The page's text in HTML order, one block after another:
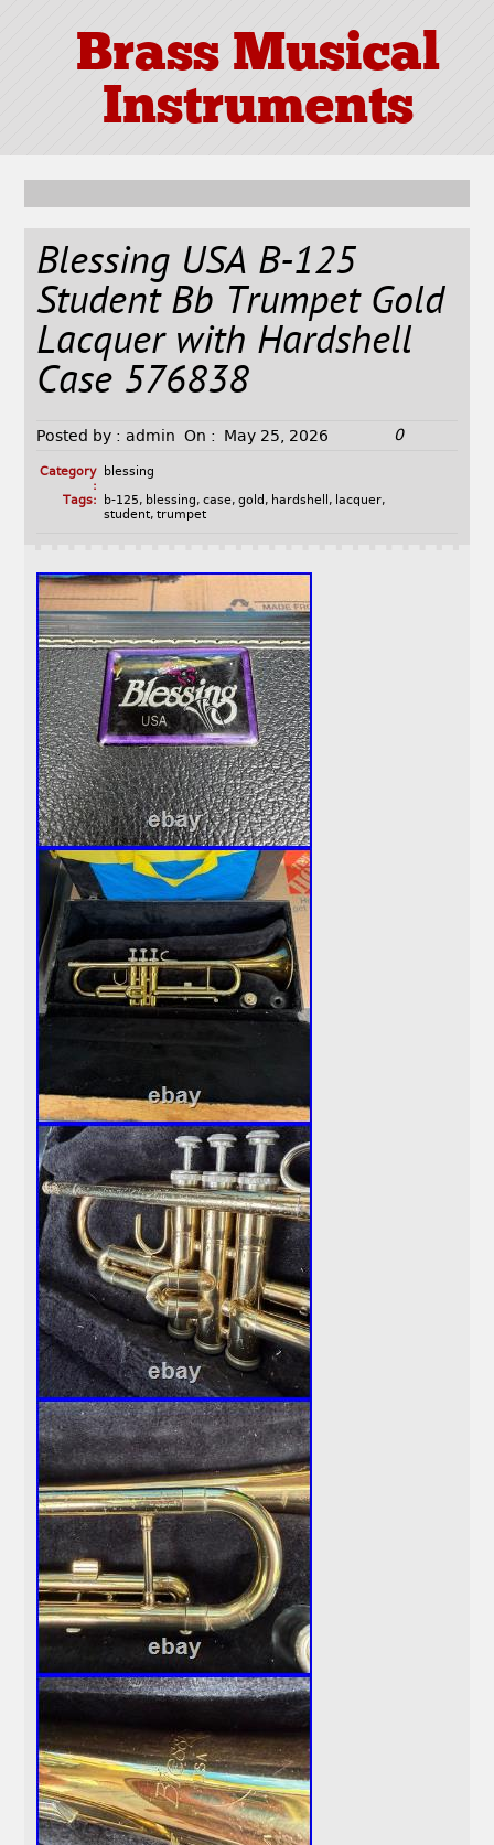
Brass Musical
Instruments
Blessing USA B-125
Student Bb Trumpet Gold
Lacquer with Hardshell
Case 576838
Posted by : admin On : May 25, 2026 0
Category
:
blessing
Tags:
b-125, blessing, case, gold , hardshell , lacquer,
student, trumpet